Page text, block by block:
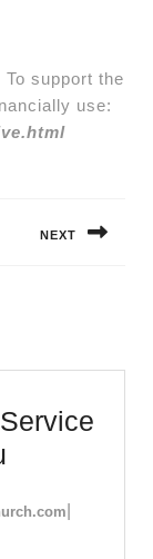
support the
use:
NEXT
2024